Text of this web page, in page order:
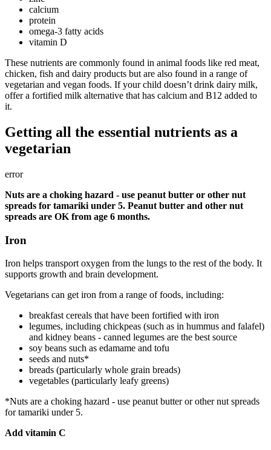
calcium
protein
omega-3 fatty acids
vitamin D
These nutrients are commonly found in animal foods like red meat,
chicken, fish and dairy products but are also found in a range of
vegetarian and vegan foods. If your child doesn’t drink dairy milk,
offer a fortified milk alternative that has calcium and B12 added to
it.
Getting all the essential nutrients as a
vegetarian
error
Nuts are a choking hazard - use peanut butter or other nut
spreads for tamariki under 5. Peanut butter and other nut
spreads are OK from age 6 months.
Iron
Iron helps transport oxygen from the lungs to the rest of the body. It
supports growth and brain development.
Vegetarians can get iron from a range of foods, including:
breakfast cereals that have been fortified with iron
legumes, including chickpeas (such as in hummus and falafel)
and kidney beans - canned legumes are the best source
soy beans such as edamame and tofu
seeds and nuts*
breads (particularly whole grain breads)
vegetables (particularly leafy greens)
*Nuts are a choking hazard - use peanut butter or other nut spreads
for tamariki under 5.
Add vitamin C